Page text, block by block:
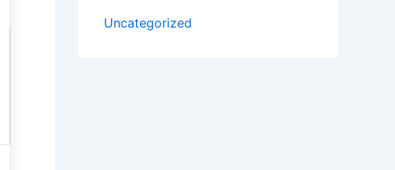
Uncategorized